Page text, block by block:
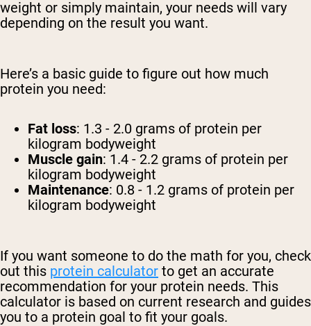
weight or simply maintain, your needs will vary
depending on the result you want.
Here’s a basic guide to figure out how much
protein you need:
Fat loss: 1.3 - 2.0 grams of protein per
kilogram bodyweight
Muscle gain: 1.4 - 2.2 grams of protein per
kilogram bodyweight
Maintenance: 0.8 - 1.2 grams of protein per
kilogram bodyweight
If you want someone to do the math for you, check
out this protein calculator to get an accurate
recommendation for your protein needs. This
calculator is based on current research and guides
you to a protein goal to fit your goals.